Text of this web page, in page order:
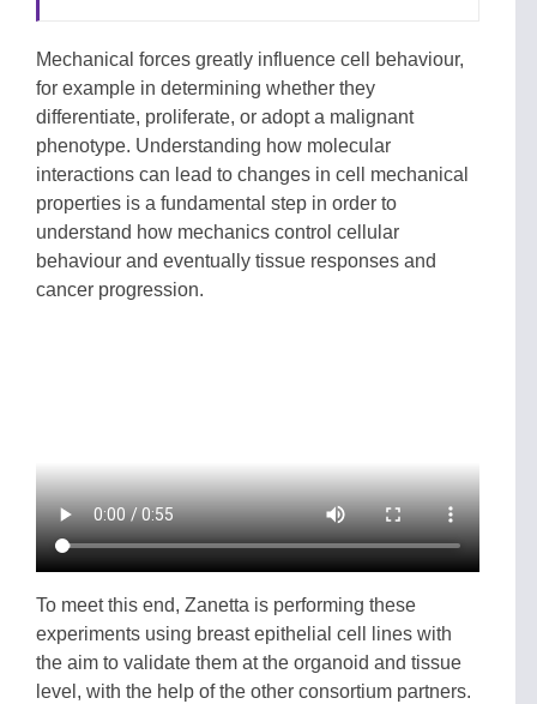
Mechanical forces greatly influence cell behaviour,
for example in determining whether they
differentiate, proliferate, or adopt a malignant
phenotype. Understanding how molecular
interactions can lead to changes in cell mechanical
properties is a fundamental step in order to
understand how mechanics control cellular
behaviour and eventually tissue responses and
cancer progression.
To meet this end, Zanetta is performing these
experiments using breast epithelial cell lines with
the aim to validate them at the organoid and tissue
level, with the help of the other consortium partners.